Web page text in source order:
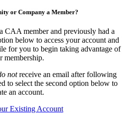
or Company a Member?
CAA member and previously had a
below to access your account and
for you to begin taking advantage of
membership.
notreceive an email after following
to select the second option below to
an account.
Existing Account